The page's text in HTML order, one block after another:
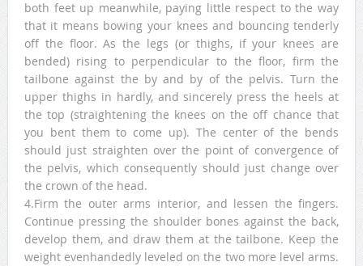
both feet up meanwhile, paying little respect to the way
that it means bowing your knees and bouncing tenderly
off the floor. As the legs (or thighs, if your knees are
bended) rising to perpendicular to the floor, firm the
tailbone against the by and by of the pelvis. Turn the
upper thighs in hardly, and sincerely press the heels at
the top (straightening the knees on the off chance that
you bent them to come up). The center of the bends
should just straighten over the point of convergence of
the pelvis, which consequently should just change over
the crown of the head.
4.Firm the outer arms interior, and lessen the fingers.
Continue pressing the shoulder bones against the back,
develop them, and draw them at the tailbone. Keep the
weight evenhandedly leveled on the two more level arms.